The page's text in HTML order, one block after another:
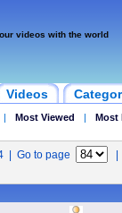
videos with the world
Videos
| Most Viewed | Most
| Go to page